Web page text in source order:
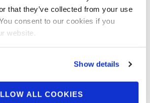
that they’ve collected from your use
consent to our cookies if you
website.
Show details
ALL COOKIES